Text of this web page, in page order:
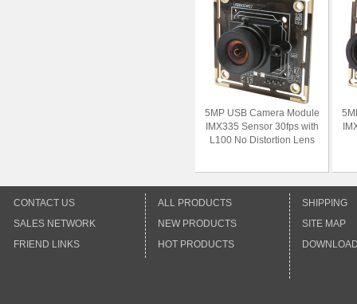
5MP USB Camera Module
IMX335 Sensor 30fps with
L100 No Distortion Lens
CONTACT US
SALES NETWORK
FRIEND LINKS
ALL PRODUCTS
NEW PRODUCTS
HOT PRODUCTS
SHIPPING
SITE MAP